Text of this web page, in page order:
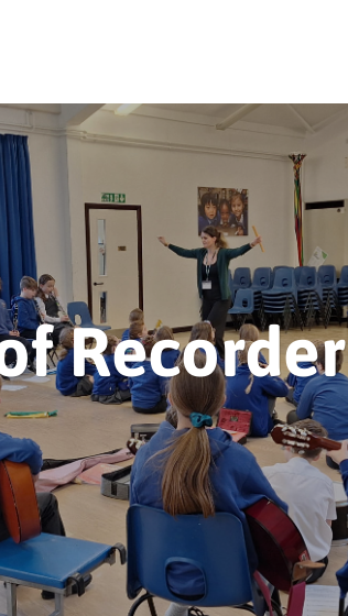
Recorder